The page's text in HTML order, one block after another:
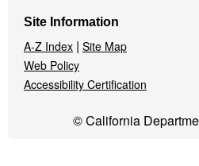
Site Information
A-Z Index | Site Map
Web Policy
Accessibility Certification
© California